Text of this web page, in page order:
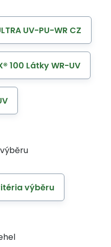
UV-PU-WR CZ
100 Látky WR-UV
výběru